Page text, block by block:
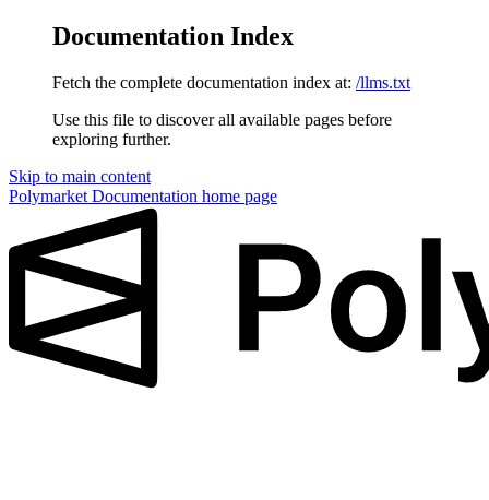
Documentation Index
Fetch the complete documentation index at: /llms.txt
Use this file to discover all available pages before
exploring further.
Skip to main content
Polymarket Documentation home page